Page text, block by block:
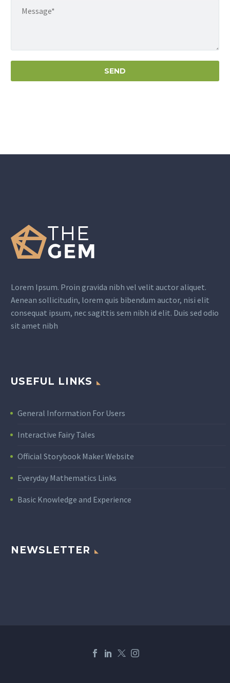
Lorem Ipsum. Proin gravida nibh vel velit auctor aliquet.
Aenean sollicitudin, lorem quis bibendum auctor, nisi elit
consequat ipsum, nec sagittis sem nibh id elit. Duis sed odio
sit amet nibh
USEFUL LINKS
General Information For Users
Interactive Fairy Tales
Official Storybook Maker Website
Everyday Mathematics Links
Basic Knowledge and Experience
NEWSLETTER